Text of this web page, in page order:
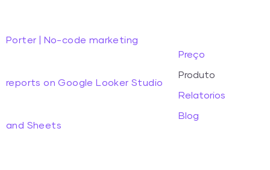
Porter | No-code marketing
reports on Google Looker Studio
and Sheets
Preço
Produto
Relatorios
Blog